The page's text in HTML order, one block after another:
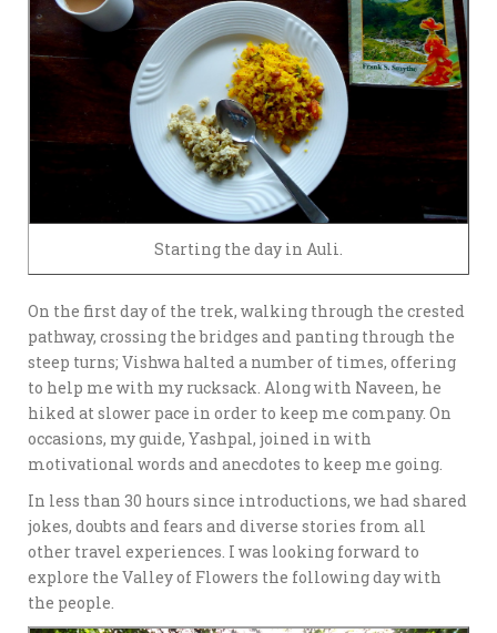
Starting the day in Auli.
On the first day of the trek, walking through the crested
pathway, crossing the bridges and panting through the
steep turns; Vishwa halted a number of times, offering
to help me with my rucksack. Along with Naveen, he
hiked at slower pace in order to keep me company. On
occasions, my guide, Yashpal, joined in with
motivational words and anecdotes to keep me going.
In less than 30 hours since introductions, we had shared
jokes, doubts and fears and diverse stories from all
other travel experiences. I was looking forward to
explore the Valley of Flowers the following day with
the people.